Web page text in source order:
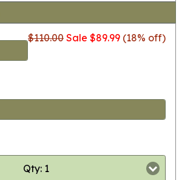
$110.00 Sale $89.99 (18% off)
Qty: 1